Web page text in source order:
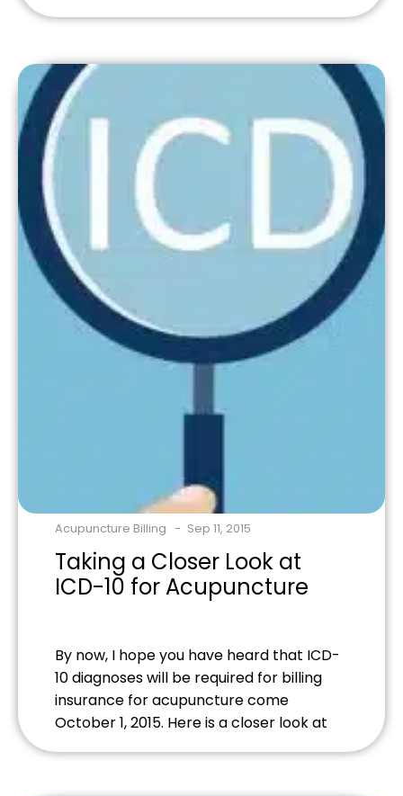
practice, you might be tempted to just
use your SSN - however, there are
numerous advantages to utilizing an
Employer Identification […]
Acupuncture Billing Sep 11, 2015
Taking a Closer Look at
ICD-10 for Acupuncture
By now, I hope you have heard that ICD-
10 diagnoses will be required for billing
insurance for acupuncture come
October 1, 2015. Here is a closer look at